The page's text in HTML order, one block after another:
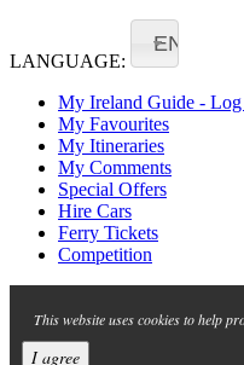
LANGUAGE:
EN
My Ireland Guide -
My Favourites
My Itineraries
My Comments
Special Offers
Hire Cars
Ferry Tickets
Competition
This website uses cookies to help
I agree